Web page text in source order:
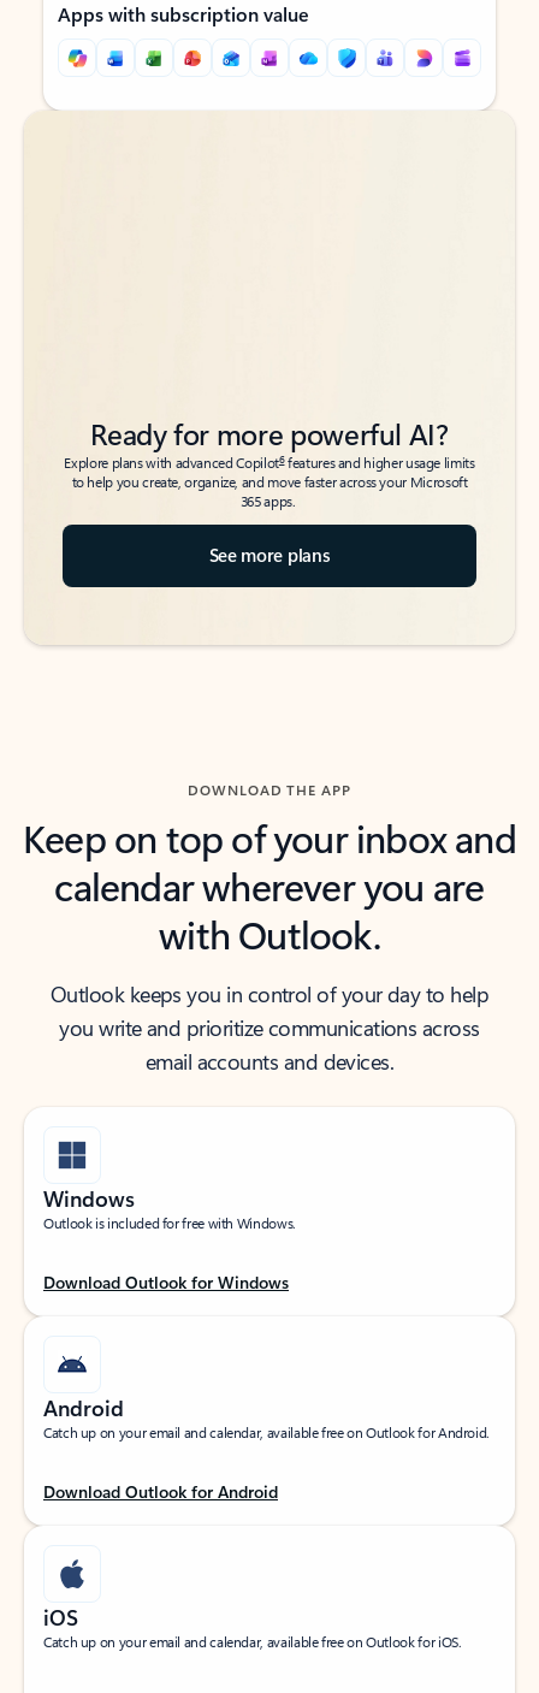
Apps with subscription value
Back to tabs
Back to tabs
Ready for more powerful AI?
Explore plans with advanced Copilot6features and higher usage limits
to help you create, organize, and move faster across your Microsoft
365 apps.
See more plans
DOWNLOAD THE APP
Keep on top of your inbox and
calendar wherever you are
with Outlook.
Outlook keeps you in control of your day to help
you write and prioritize communications across
email accounts and devices.
Windows
Outlook is included for free with Windows.
Download Outlook for Windows
Android
Catch up on your email and calendar, available free on Outlook for Android.
Download Outlook for Android
iOS
Catch up on your email and calendar, available free on Outlook for iOS.